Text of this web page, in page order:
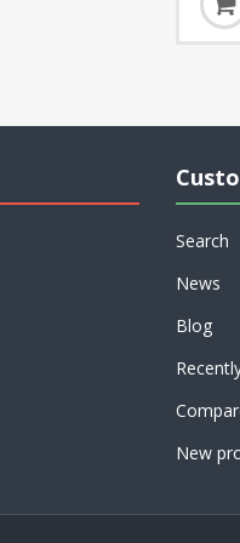
Search
News
Blog
New